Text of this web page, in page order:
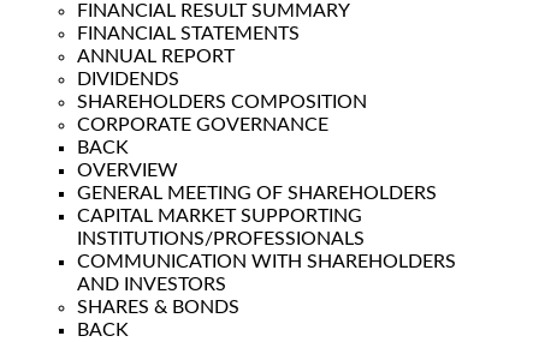
FINANCIAL RESULT SUMMARY
FINANCIAL STATEMENTS
ANNUAL REPORT
DIVIDENDS
SHAREHOLDERS COMPOSITION
CORPORATE GOVERNANCE
BACK
OVERVIEW
GENERAL MEETING OF SHAREHOLDERS
CAPITAL MARKET SUPPORTING
INSTITUTIONS/PROFESSIONALS
COMMUNICATION WITH SHAREHOLDERS
AND INVESTORS
SHARES & BONDS
BACK